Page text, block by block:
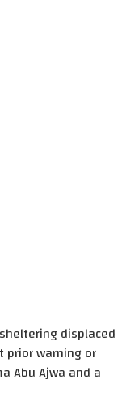
displaced
prior warning or
Abu Ajwa and a